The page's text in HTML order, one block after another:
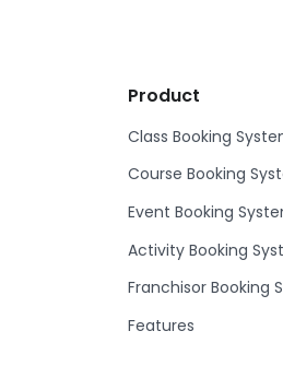
Product
Class Booking
Course Booking
Event Booking
Activity Booking
Franchisor Booking
Features